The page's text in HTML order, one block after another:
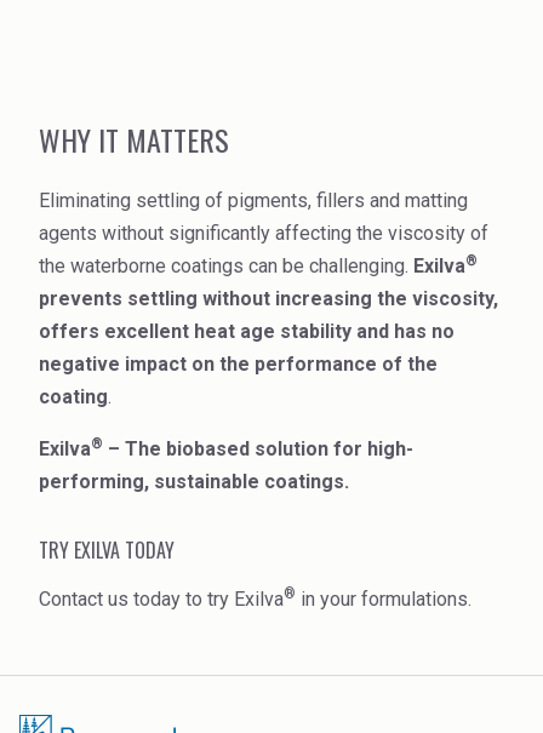
WHY IT MATTERS
Eliminating settling of pigments, fillers and matting
agents without significantly affecting the viscosity of
the waterborne coatings can be challenging. Exilva®
prevents settling without increasing the viscosity,
offers excellent heat age stability and has no
negative impact on the performance of the
coating.
Exilva® – The biobased solution for high-
performing, sustainable coatings.
TRY EXILVA TODAY
Contact us today to try Exilva® in your formulations.